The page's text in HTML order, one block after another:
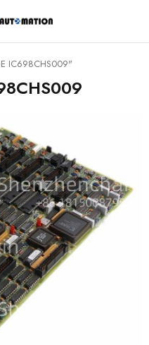
IC698CHS009"